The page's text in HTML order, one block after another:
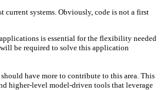
current systems. Obviously, code is not a first
is essential for the flexibility needed
will be required to solve this application
have more to contribute to this area. This
higher-level model-driven tools that leverage